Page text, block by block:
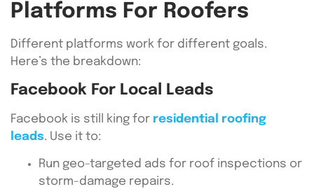
Platforms For Roofers
Different platforms work for different goals.
Here’s the breakdown:
Facebook For Local Leads
Facebook is still king for residential roofing
leads. Use it to:
Run geo-targeted ads for roof inspections or
storm-damage repairs.